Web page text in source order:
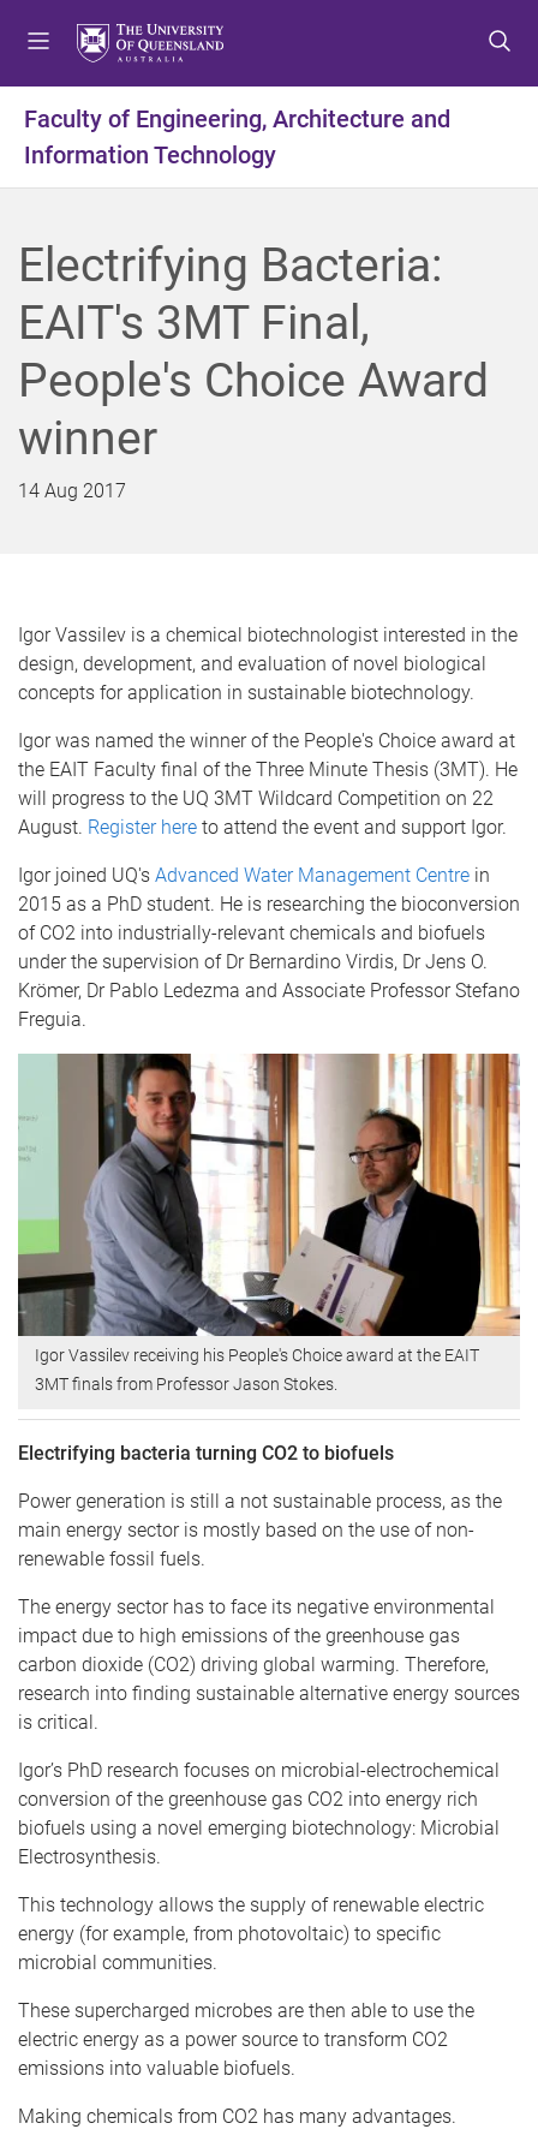
t
o
m
n
u
t
o
c
n
t
e
n
t
o
f
o
t
e
r
Faculty of Engineering, Architecture and
Information Technology
Electrifying Bacteria:
EAIT's 3MT Final,
People's Choice Award
winner
14 Aug 2017
Igor Vassilev is a chemical biotechnologist interested in the
design, development, and evaluation of novel biological
concepts for application in sustainable biotechnology.
Igor was named the winner of the People's Choice award at
the EAIT Faculty final of the Three Minute Thesis (3MT). He
will progress to the UQ 3MT Wildcard Competition on 22
August. Register here to attend the event and support Igor.
Igor joined UQ's Advanced Water Management Centre in
2015 as a PhD student. He is researching the bioconversion
of CO2 into industrially-relevant chemicals and biofuels
under the supervision of Dr Bernardino Virdis, Dr Jens O.
Krömer, Dr Pablo Ledezma and Associate Professor Stefano
Freguia.
Igor Vassilev receiving his People's Choice award at the EAIT
3MT finals from Professor Jason Stokes.
Electrifying bacteria turning CO2 to biofuels
Power generation is still a not sustainable process, as the
main energy sector is mostly based on the use of non-
renewable fossil fuels.
The energy sector has to face its negative environmental
impact due to high emissions of the greenhouse gas
carbon dioxide (CO2) driving global warming. Therefore,
research into finding sustainable alternative energy sources
is critical.
Igor’s PhD research focuses on microbial-electrochemical
conversion of the greenhouse gas CO2 into energy rich
biofuels using a novel emerging biotechnology: Microbial
Electrosynthesis.
This technology allows the supply of renewable electric
energy (for example, from photovoltaic) to specific
microbial communities.
These supercharged microbes are then able to use the
electric energy as a power source to transform CO2
emissions into valuable biofuels.
Making chemicals from CO2 has many advantages.